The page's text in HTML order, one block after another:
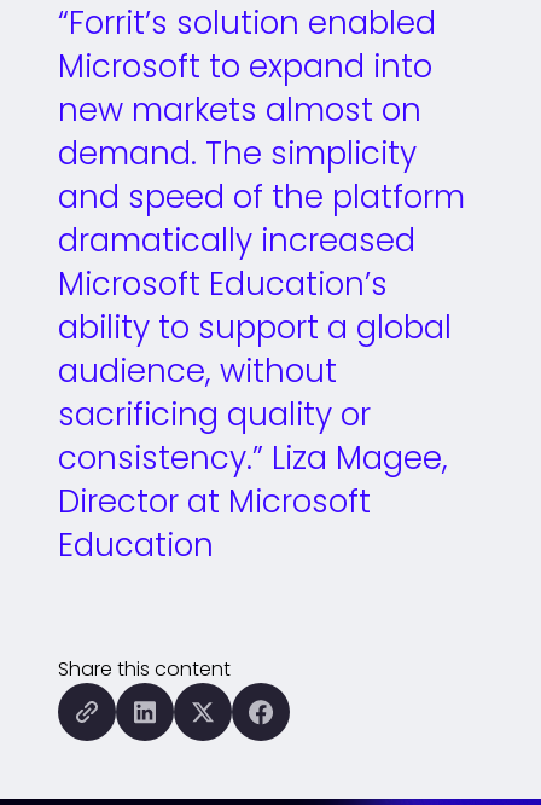
“Forrit’s solution enabled
Microsoft to expand into
new markets almost on
demand. The simplicity
and speed of the platform
dramatically increased
Microsoft Education’s
ability to support a global
audience, without
sacrificing quality or
consistency.” Liza Magee,
Director at Microsoft
Education
Share this content
Copy this page to the clipboard
Share this page to LinkedIn
Share this page to X
Share this page to